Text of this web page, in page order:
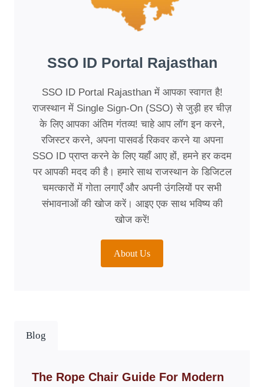
SSO ID Portal Rajasthan
SSO ID Portal Rajasthan में आपका स्वागत है!
राजस्थान में Single Sign-On (SSO) से जुड़ी हर चीज़
के लिए आपका अंतिम गंतव्य! चाहे आप लॉग इन करने,
रजिस्टर करने, अपना पासवर्ड रिकवर करने या अपना
SSO ID प्राप्त करने के लिए यहाँ आए हों, हमने हर कदम
पर आपकी मदद की है। हमारे साथ राजस्थान के डिजिटल
चमत्कारों में गोता लगाएँ और अपनी उंगलियों पर सभी
संभावनाओं की खोज करें। आइए एक साथ भविष्य की
खोज करें!
About Us
Blog
The Rope Chair Guide For Modern